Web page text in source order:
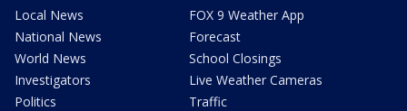
Local News
National News
World News
Investigators
Politics
FOX 9 Weather App
Forecast
School Closings
Live Weather Cameras
Traffic